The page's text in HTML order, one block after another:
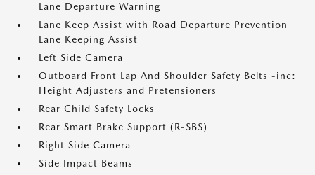
Lane Departure Warning
Lane Keep Assist with Road Departure Prevention
Lane Keeping Assist
Left Side Camera
Outboard Front Lap And Shoulder Safety Belts -inc:
Height Adjusters and Pretensioners
Rear Child Safety Locks
Rear Smart Brake Support (R-SBS)
Right Side Camera
Side Impact Beams